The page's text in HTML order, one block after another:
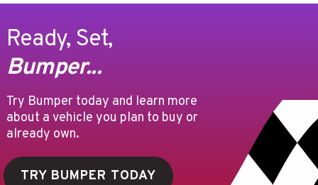
Ready, Set,
Bumper...
Try Bumper today and learn more
about a vehicle you plan to buy or
already own.
TRY BUMPER TODAY